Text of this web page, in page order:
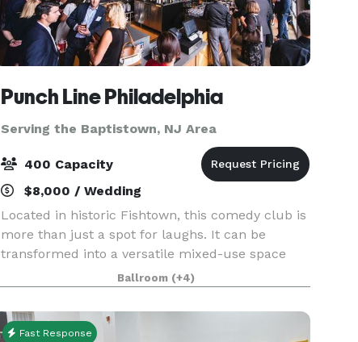
Punch Line Philadelphia
Serving the Baptistown, NJ Area
400 Capacity
$8,000 / Wedding
Located in historic Fishtown, this comedy club is
more than just a spot for laughs. It can be
transformed into a versatile mixed-use space
with an intimate setting perfect for events of
every occasion. Whether you’re hosting a private
comed
Ballroom (+4)
Fast Response